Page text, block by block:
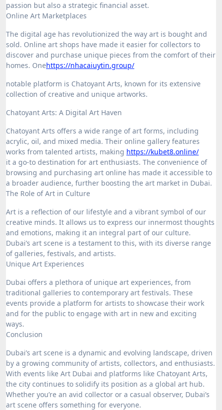
passion but also a strategic financial asset.
Online Art Marketplaces
The digital age has revolutionized the way art is bought and
sold. Online art shops have made it easier for collectors to
discover and purchase unique pieces from the comfort of their
homes. Onehttps://nhacaiuytin.group/
notable platform is Chatoyant Arts, known for its extensive
collection of creative and unique artworks.
Chatoyant Arts: A Digital Art Haven
Chatoyant Arts offers a wide range of art forms, including
acrylic, oil, and mixed media. Their online gallery features
works from talented artists, making https://kubet8.online/
it a go-to destination for art enthusiasts. The convenience of
browsing and purchasing art online has made it accessible to
a broader audience, further boosting the art market in Dubai.
The Role of Art in Culture
Art is a reflection of our lifestyle and a vibrant symbol of our
creative minds. It allows us to express our innermost thoughts
and emotions, making it an integral part of our culture.
Dubai’s art scene is a testament to this, with its diverse range
of galleries, festivals, and artists.
Unique Art Experiences
Dubai offers a plethora of unique art experiences, from
traditional galleries to contemporary art festivals. These
events provide a platform for artists to showcase their work
and for the public to engage with art in new and exciting
ways.
Conclusion
Dubai’s art scene is a dynamic and evolving landscape, driven
by a growing community of artists, collectors, and enthusiasts.
With events like Art Dubai and platforms like Chatoyant Arts,
the city continues to solidify its position as a global art hub.
Whether you’re an avid collector or a casual observer, Dubai’s
art scene offers something for everyone.